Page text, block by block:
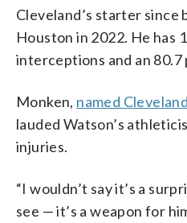
Cleveland’s starter since
Houston in 2022. He has
interceptions and an 80.7
Monken, named
lauded Watson’s
injuries.
“I wouldn’t say it’s a
see — it’s a weapon for